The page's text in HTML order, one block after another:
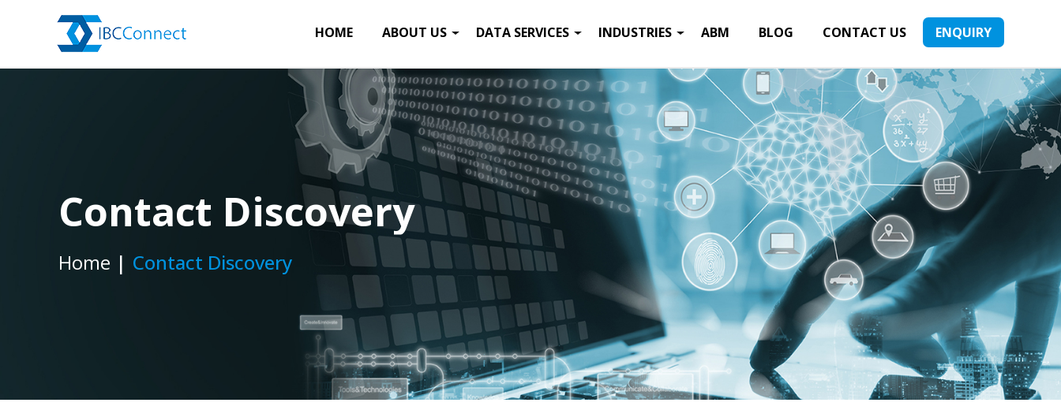
HOME ABOUT US DATA SERVICES INDUSTRIES ABM BLOG CONTACT US ENQUIRY
Contact Discovery
Home Contact Discovery